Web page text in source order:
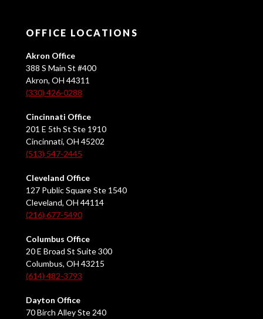
OFFICE LOCATIONS
Akron Office
388 S Main St #400
Akron, OH 44311
(330) 426-0288
Cincinnati Office
201 E 5th St Ste 1910
Cincinnati, OH 45202
(513) 547-2445
Cleveland Office
127 Public Square Ste 1540
Cleveland, OH 44114
(216) 677-5490
Columbus Office
20 E Broad St Suite 300
Columbus, OH 43215
(614) 482-3793
Dayton Office
70 Birch Alley Ste 240